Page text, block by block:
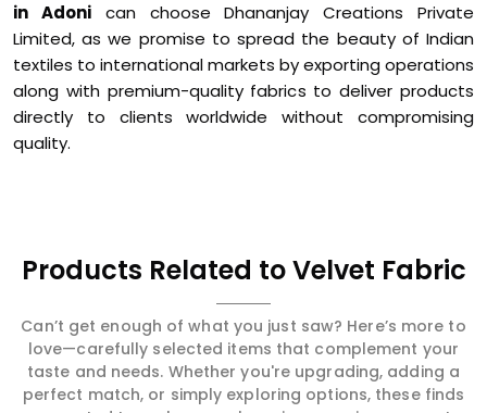
in Adonican choose Dhananjay Creations Private
Limited, as we promise to spread the beauty of Indian
textiles to international markets by exporting operations
along with premium-quality fabrics to deliver products
directly to clients worldwide without compromising
quality.
Products Related to Velvet Fabric
Can’t get enough of what you just saw? Here’s more to
love—carefully selected items that complement your
taste and needs. Whether you're upgrading, adding a
perfect match, or simply exploring options, these finds